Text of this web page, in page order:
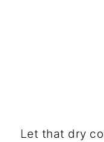
Let that dry